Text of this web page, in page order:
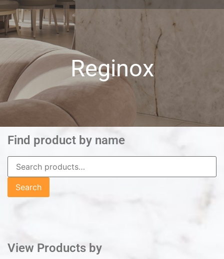
Reginox
Find product by name
Search
View Products by